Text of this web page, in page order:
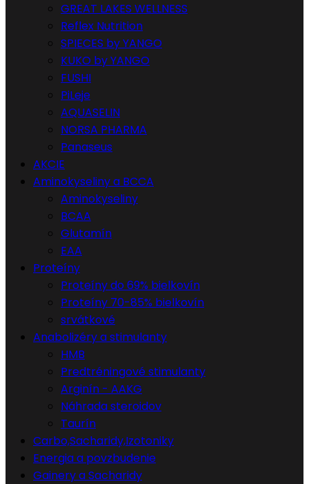
GREAT LAKES WELLNESS
Reflex Nutrition
SPIECES by YANGO
KUKO by YANGO
FUSHI
PiLeje
AQUASELIN
NORSA PHARMA
Panaseus
AKCIE
Aminokyseliny a BCCA
Aminokyseliny
BCAA
Glutamín
EAA
Proteíny
Proteíny do 69% bielkovín
Proteíny 70-85% bielkovín
srvátkové
Anabolizéry a stimulanty
HMB
Predtréningové stimulanty
Arginín - AAKG
Náhrada steroidov
Taurín
Carbo,Sacharidy,Izotoniky
Energia a povzbudenie
Gainery a Sacharidy